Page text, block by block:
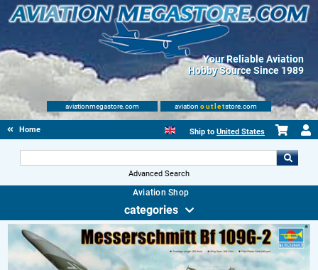
Your Reliable Aviation
Hobby Source Since 1989
aviationmegastore.com aviation outletstore.com
Home Ship to United States
Advanced Search
Aviation Shop
categories